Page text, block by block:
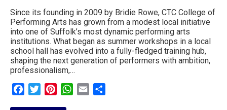
Since its founding in 2009 by Bridie Rowe, CTC College of
Performing Arts has grown from a modest local initiative
into one of Suffolk’s most dynamic performing arts
institutions. What began as summer workshops in a local
school hall has evolved into a fully-fledged training hub,
shaping the next generation of performers with ambition,
professionalism,…
FacebookTwitterPinterestWhatsApp
Email